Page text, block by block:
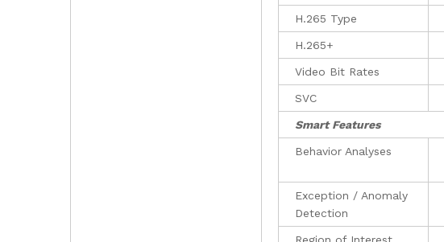
H.265 Type
H.265+
Video Bit Rates
SVC
Smart Features
Behavior Analyses
Exception / Anomaly
Detection